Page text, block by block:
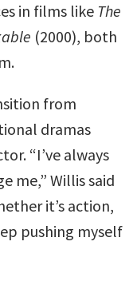
in films like The
(2000), both
from
dramas
“I’ve always
me,” Willis said
it’s action,
pushing myself